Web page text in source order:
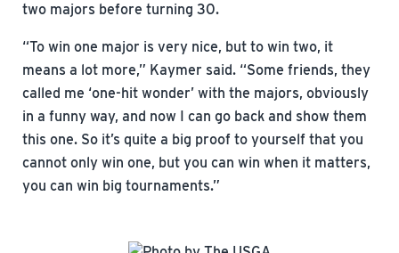
two majors before turning 30.
“To win one major is very nice, but to win two, it
means a lot more,” Kaymer said. “Some friends, they
called me ‘one-hit wonder’ with the majors, obviously
in a funny way, and now I can go back and show them
this one. So it’s quite a big proof to yourself that you
cannot only win one, but you can win when it matters,
you can win big tournaments.”